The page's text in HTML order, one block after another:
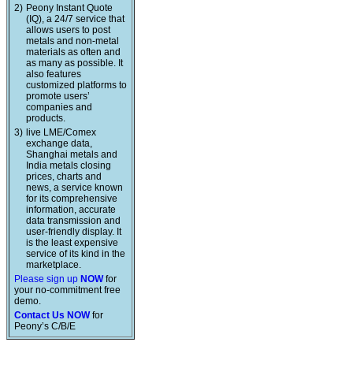
2) Peony Instant Quote
(IQ), a 24/7 service that
allows users to post
metals and non-metal
materials as often and
as many as possible. It
also features
customized platforms to
promote users’
companies and
products.
3) live LME/Comex
exchange data,
Shanghai metals and
India metals closing
prices, charts and
news, a service known
for its comprehensive
information, accurate
data transmission and
user-friendly display. It
is the least expensive
service of its kind in the
marketplace.
Please sign up NOWfor
your no-commitment free
demo.
Contact Us NOWfor
Peony’s C/B/E